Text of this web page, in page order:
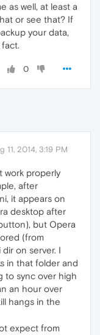
as well, at least a
or see that? If
your data,
0
11, 2014, 3:19 PM
work properly
after
it appears on
desktop after
but Opera
(from
on server. I
in that folder and
to sync over high
an hour over
hangs in the
expect from